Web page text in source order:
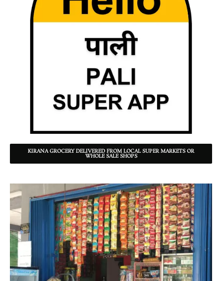
KIRANA GROCERY DELIVERED FROM LOCAL SUPER MARKETS OR
WHOLE SALE SHOPS